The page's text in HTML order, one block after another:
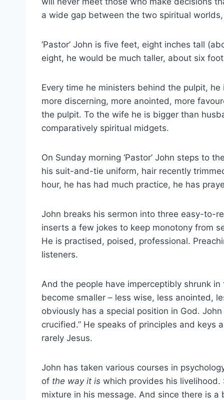
a wide gap between the two spiritual worlds,
‘Pastor’ John is five feet, eight inches tall
eight, he would be much taller, about six
Every time he ministers behind the pulpit,
more discerning, more anointed, more
the pulpit. To the wife he is bigger than
comparatively spiritual midgets.
On Sunday morning ‘Pastor’ John steps to
his suit-and-tie uniform, hair recently
hour, he has had much practice, he has
John breaks his sermon into three easy-to-
inserts a few jokes to keep monotony from
He is practised, poised, professional.
listeners.
And the people have imperceptibly shrunk
become smaller – less wise, less anointed,
obviously has a special position in God.
crucified.” He speaks of principles and keys
rarely Jesus.
John has taken various courses in
of the way it is which provides his livelihood.
mixture in his message. And since there is